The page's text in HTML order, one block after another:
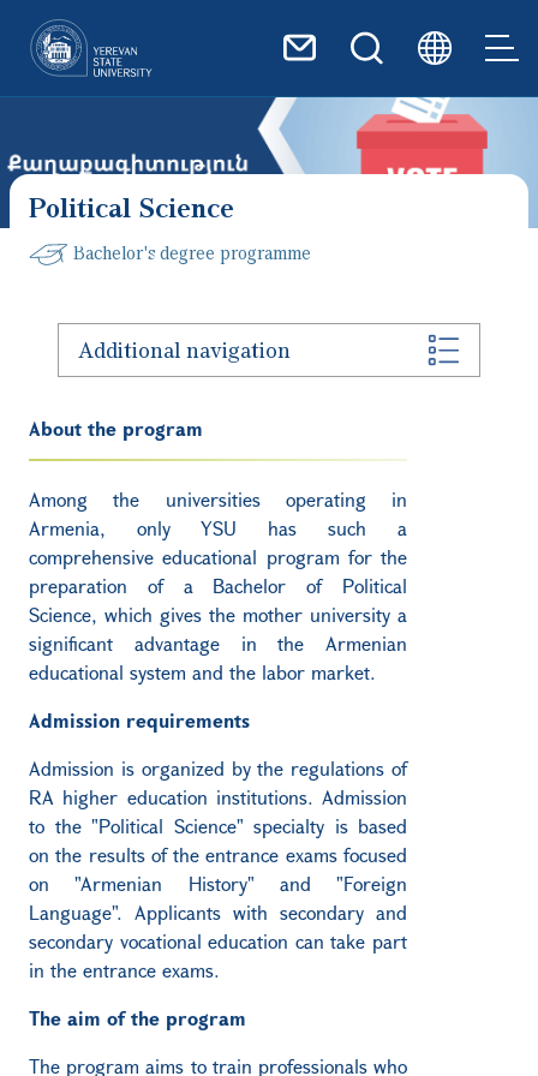
Political Science
Bachelor's degree programme
Additional navigation
About the program
Among the universities operating in
Armenia, only YSU has such a
comprehensive educational program for the
preparation of a Bachelor of Political
Science, which gives the mother university a
significant advantage in the Armenian
educational system and the labor market.
Admission requirements
Admission is organized by the regulations of
RA higher education institutions. Admission
to the "Political Science" specialty is based
on the results of the entrance exams focused
on "Armenian History" and "Foreign
Language". Applicants with secondary and
secondary vocational education can take part
in the entrance exams.
The aim of the program
The program aims to train professionals who